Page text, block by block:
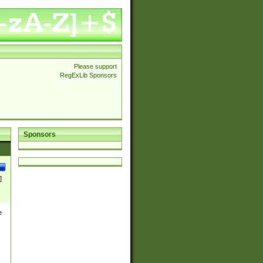
Please support
RegExLib Sponsors
Sponsors